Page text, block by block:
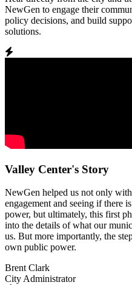
NewGen to engage their
policy decisions, and build
solutions.
Valley Center's Story
NewGen helped us not only
engagement and seeing if there
power, but ultimately, this first
into the details of what our
us. But more importantly, the
own public power.
Brent Clark
City Administrator